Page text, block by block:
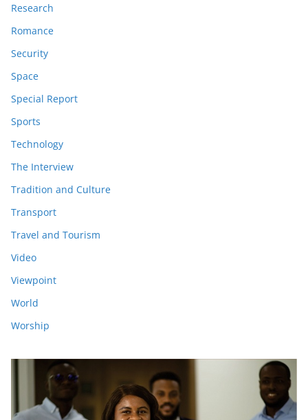
Research
Romance
Security
Space
Special Report
Sports
Technology
The Interview
Tradition and Culture
Transport
Travel and Tourism
Video
Viewpoint
World
Worship